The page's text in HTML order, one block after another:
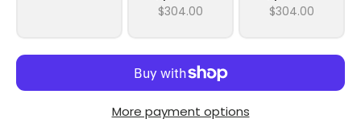
$304.00 $304.00
More payment options